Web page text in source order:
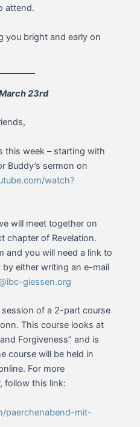
attend.
you bright and early on
23rd
this week – starting with
Buddy’s sermon on
watch?
will meet together on
chapter of Revelation.
and you will need a link to
either writing an e-mail
giessen.org
of a 2-part course
This course looks at
Forgiveness” and is
course will be held in
For more
follow this link:
paerchenabend-mit-